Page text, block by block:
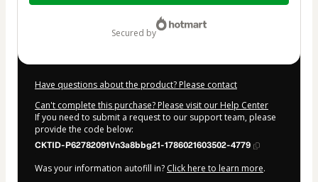
secured by
Have questions about the product? Please contact
Can't complete this purchase? Please visit our Help Center
If you need to submit a request to our support team, please
provide the code below:
CKTID-P62782091Vn3a8bbg21-1786021603502-4779
Was your information autofill in? Click here to learn more.